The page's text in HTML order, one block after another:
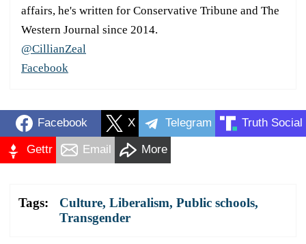
affairs, he's written for Conservative Tribune and The
Western Journal since 2014.
@CillianZeal
Facebook
Facebook X Telegram Truth Social
Gettr Email More
Tags: Culture, Liberalism, Public schools,
Transgender